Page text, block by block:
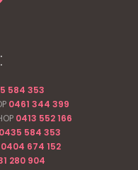
584 353
0461 344 399
0413 552 166
0435 584 353
0404 674 152
280 904